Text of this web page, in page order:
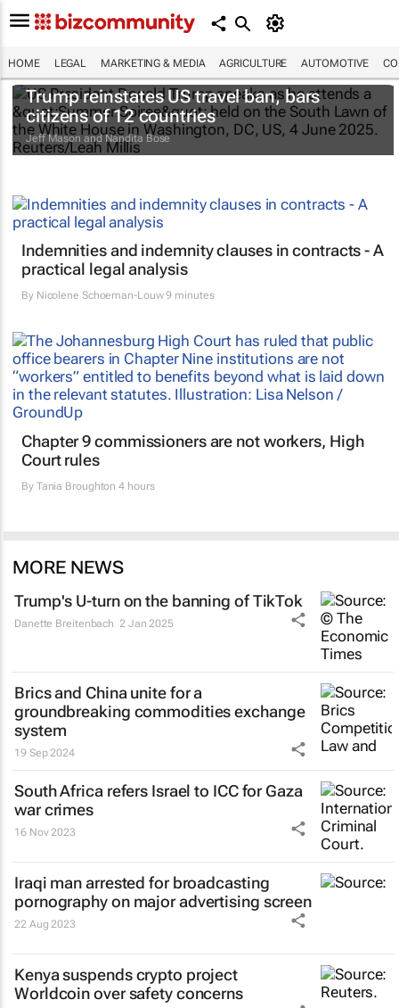
HOME LEGAL MARKETING & MEDIA AGRICULTURE AUTOMOTIVE
Trump reinstates US travel ban, bars
citizens of 12 countries
Jeff Mason and Nandita Bose
Indemnities and indemnity clauses in contracts - A
practical legal analysis
By Nicolene Schoeman-Louw9 minutes
Chapter 9 commissioners are not workers, High
Court rules
By Tania Broughton 4 hours
MORE NEWS
Trump's U-turn on the banning of TikTok
Danette Breitenbach 2 Jan 2025
Brics and China unite for a
groundbreaking commodities exchange
system
19 Sep 2024
South Africa refers Israel to ICC for Gaza
war crimes
16 Nov 2023
Iraqi man arrested for broadcasting
pornography on major advertising screen
22 Aug 2023
Kenya suspends crypto project
Worldcoin over safety concerns